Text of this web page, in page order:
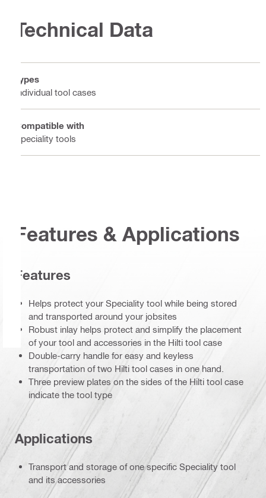
Technical Data
Types
Individual tool cases
Compatible with
Speciality tools
Features & Applications
Features
Helps protect your Speciality tool while being stored
and transported around your jobsites
Robust inlay helps protect and simplify the placement
of your tool and accessories in the Hilti tool case
Double-carry handle for easy and keyless
transportation of two Hilti tool cases in one hand.
Three preview plates on the sides of the Hilti tool case
indicate the tool type
Applications
Transport and storage of one specific Speciality tool
and its accessories